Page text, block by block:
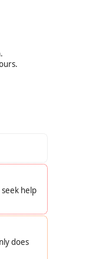
help
does